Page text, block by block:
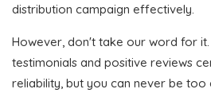
distribution campaign effectively.
However, don't take our word for
testimonials and positive reviews
reliability, but you can never be too